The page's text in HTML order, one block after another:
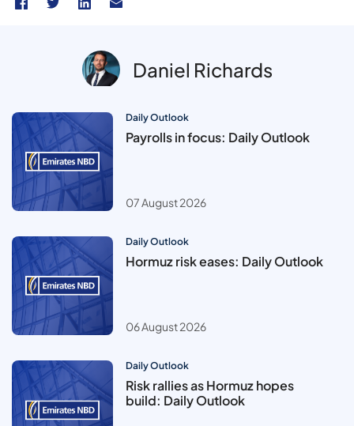
Daniel Richards
Daily Outlook
Payrolls in focus: Daily Outlook
07 August 2026
Daily Outlook
Hormuz risk eases: Daily Outlook
06 August 2026
Daily Outlook
Risk rallies as Hormuz hopes
build: Daily Outlook